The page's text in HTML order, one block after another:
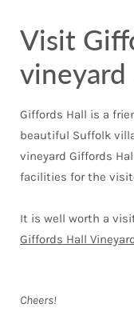
Visit
Giffords Hall is a
beautiful Suffolk
vineyard Giffords
facilities for the
It is well worth a
Giffords Hall
Cheers!